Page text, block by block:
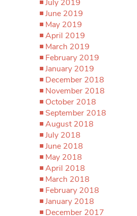
July 2019
June 2019
May 2019
April 2019
March 2019
February 2019
January 2019
December 2018
November 2018
October 2018
September 2018
August 2018
July 2018
June 2018
May 2018
April 2018
March 2018
February 2018
January 2018
December 2017